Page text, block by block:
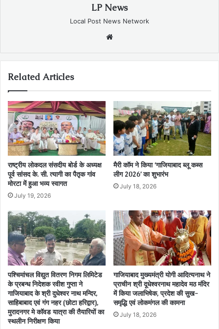
LP News
Local Post News Network
Related Articles
राष्ट्रीय लोकदल संसदीय बोर्ड के अध्यक्ष
पूर्व सांसद के. सी. त्यागी का पैतृक गांव
मोरटा में हुआ भव्य स्वागत
July 19, 2026
मैरी कॉम ने किया ‘गाजियाबाद ब्लू कब्स
लीग 2026’ का शुभारंभ
July 18, 2026
पश्चिमांचल विद्युत वितरण निगम लिमिटेड
के प्रबन्ध निदेशक रवीश गुप्ता ने
गाजियाबाद के श्री दुधेश्वर नाथ मन्दिर,
साहिबाबाद एवं गंग नहर (छोटा हरिद्वार),
मुरादनगर मे कॉवड यात्रा की तैयारियों का
स्थलीन निरीक्षण किया
गाजियाबाद मुख्यमंत्री योगी आदित्यनाथ ने
प्राचीन श्री दूधेश्वरनाथ महादेव मठ मंदिर
में किया जलाभिषेक, प्रदेश की सुख-
समृद्धि एवं लोकमंगल की कामना
July 18, 2026